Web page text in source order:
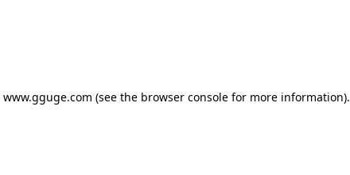
www.gguge.com (see the browser console for more information).